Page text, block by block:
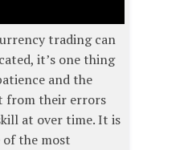
trading can
it’s one thing
and the
from their errors
at over time. It is
the most